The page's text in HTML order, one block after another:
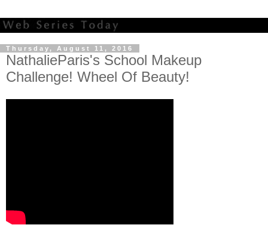
Thursday, August 11, 2016
NathalieParis's School Makeup
Challenge! Wheel Of Beauty!